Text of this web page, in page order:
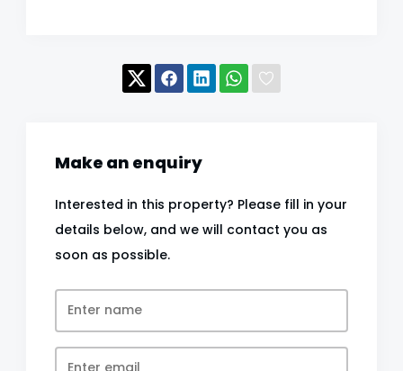
Make an enquiry
Interested in this property? Please fill in your
details below, and we will contact you as
soon as possible.